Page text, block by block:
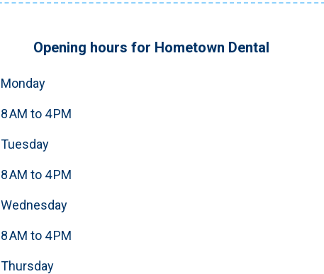
Opening hours for Hometown Dental
Monday
8 AM to 4 PM
Tuesday
8 AM to 4 PM
Wednesday
8 AM to 4 PM
Thursday